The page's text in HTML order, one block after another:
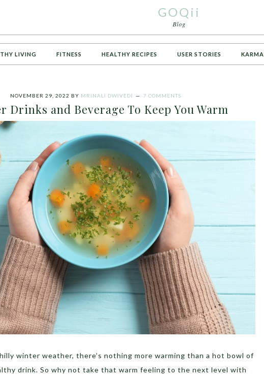
GOQii
Blog
LIVING FITNESS HEALTHY RECIPES USER STORIES KARMA
NOVEMBER 29, 2022 BY MRINALI DWIVEDI 7 COMMENTS
Drinks and Beverage To Keep You Warm
winter weather, there’s nothing more warming than a hot bowl of
drink. So why not take that warm feeling to the next level with